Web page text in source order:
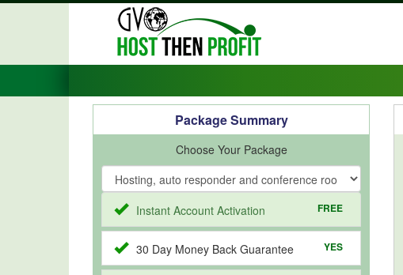
Package Summary
Choose Your Package
Instant Account Activation FREE
30 Day Money Back Guarantee YES